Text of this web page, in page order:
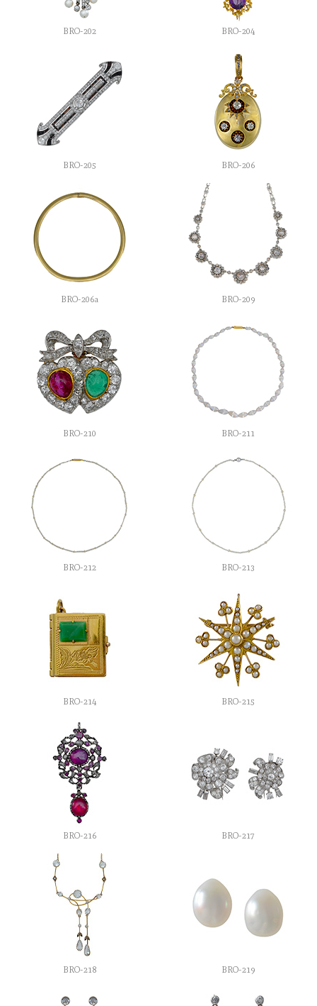
BRO-202 BRO-204
BRO-205 BRO-206
BRO-206a BRO-209
BRO-210 BRO-211
BRO-212 BRO-213
BRO-214 BRO-215
BRO-216 BRO-217
BRO-218 BRO-219